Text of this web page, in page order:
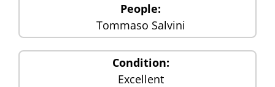
People:
Tommaso Salvini
Condition:
Excellent